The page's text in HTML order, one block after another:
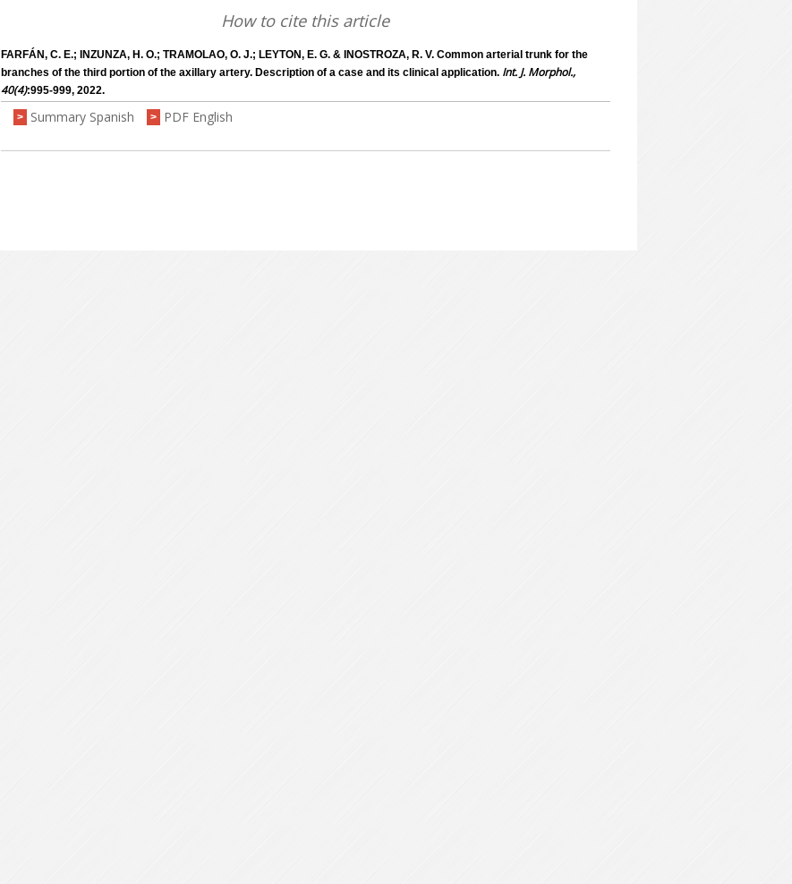
How to cite this article
FARFÁN, C. E.; INZUNZA, H. O.; TRAMOLAO, O. J.; LEYTON, E. G. & INOSTROZA, R. V. Common arterial trunk for the
branches of the third portion of the axillary artery. Description of a case and its clinical application. Int. J. Morphol.,
40(4):995-999, 2022.
> Summary Spanish > PDF English